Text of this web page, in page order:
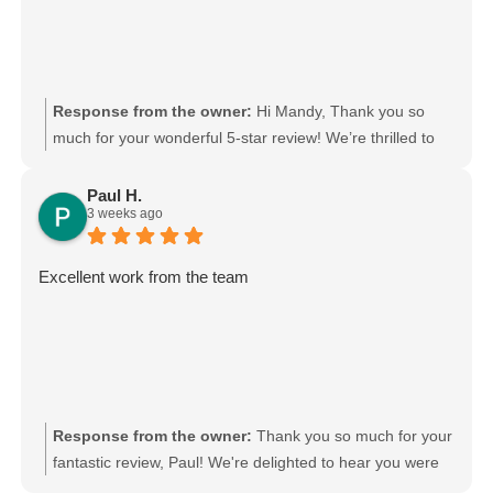
Response from the owner: Hi Mandy, Thank you so
much for your wonderful 5-star review! We’re thrilled to
efficient. We’ll be sure to pass your kind words on to
them. We really appreciate your support and choosing
Moving Mates!
Paul H.
3 weeks ago
Excellent work from the team
Response from the owner: Thank you so much for your
fantastic review, Paul! We're delighted to hear you were